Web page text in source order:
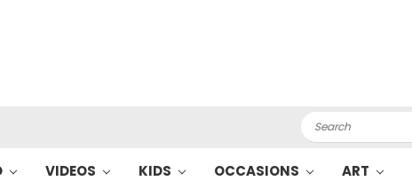
Search
VIDEOS KIDS OCCASIONS ART